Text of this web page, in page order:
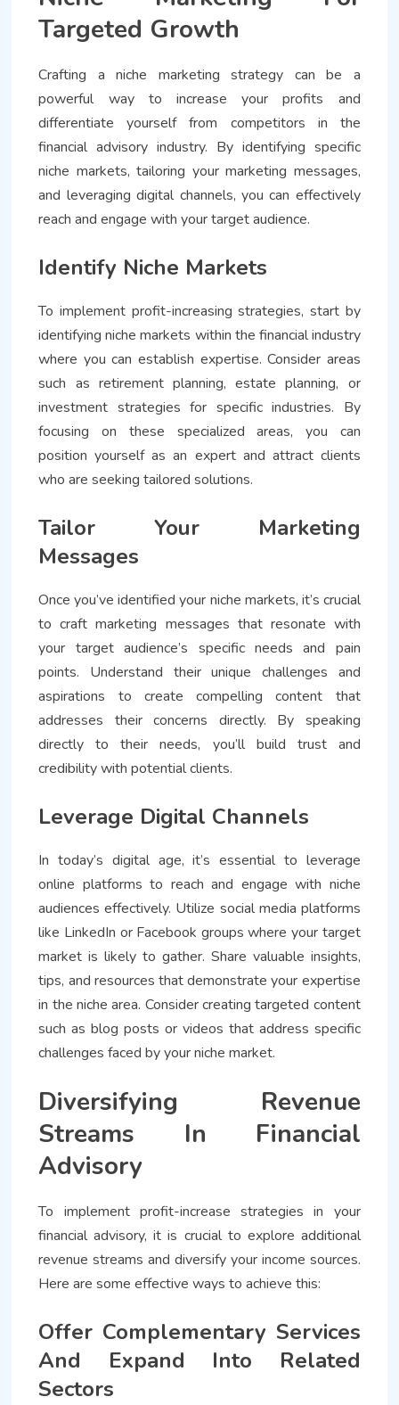
Targeted Growth
Crafting a niche marketing strategy can be a
powerful way to increase your profits and
differentiate yourself from competitors in the
financial advisory industry. By identifying specific
niche markets, tailoring your marketing messages,
and leveraging digital channels, you can effectively
reach and engage with your target audience.
Identify Niche Markets
To implement profit-increasing strategies, start by
identifying niche markets within the financial industry
where you can establish expertise. Consider areas
such as retirement planning, estate planning, or
investment strategies for specific industries. By
focusing on these specialized areas, you can
position yourself as an expert and attract clients
who are seeking tailored solutions.
Tailor Your Marketing
Messages
Once you’ve identified your niche markets, it’s crucial
to craft marketing messages that resonate with
your target audience’s specific needs and pain
points. Understand their unique challenges and
aspirations to create compelling content that
addresses their concerns directly. By speaking
directly to their needs, you’ll build trust and
credibility with potential clients.
Leverage Digital Channels
In today’s digital age, it’s essential to leverage
online platforms to reach and engage with niche
audiences effectively. Utilize social media platforms
like LinkedIn or Facebook groups where your target
market is likely to gather. Share valuable insights,
tips, and resources that demonstrate your expertise
in the niche area. Consider creating targeted content
such as blog posts or videos that address specific
challenges faced by your niche market.
Diversifying Revenue
Streams In Financial
Advisory
To implement profit-increase strategies in your
financial advisory, it is crucial to explore additional
revenue streams and diversify your income sources.
Here are some effective ways to achieve this:
Offer Complementary Services
And Expand Into Related
Sectors